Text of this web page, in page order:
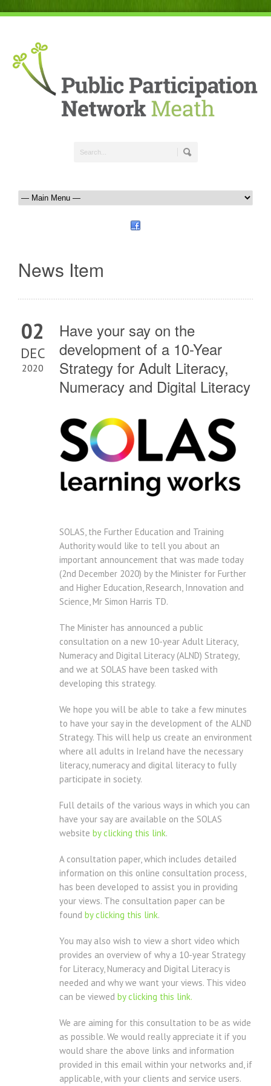
News Item
02
DEC
2020
Have your say on the
development of a 10-Year
Strategy for Adult Literacy,
Numeracy and Digital Literacy
SOLAS, the Further Education and Training
Authority would like to tell you about an
important announcement that was made today
(2nd December 2020) by the Minister for Further
and Higher Education, Research, Innovation and
Science, Mr Simon Harris TD.
The Minister has announced a public
consultation on a new 10-year Adult Literacy,
Numeracy and Digital Literacy (ALND) Strategy,
and we at SOLAS have been tasked with
developing this strategy.
We hope you will be able to take a few minutes
to have your say in the development of the ALND
Strategy. This will help us create an environment
where all adults in Ireland have the necessary
literacy, numeracy and digital literacy to fully
participate in society.
Full details of the various ways in which you can
have your say are available on the SOLAS
website by clicking this link.
A consultation paper, which includes detailed
information on this online consultation process,
has been developed to assist you in providing
your views. The consultation paper can be
found by clicking this link.
You may also wish to view a short video which
provides an overview of why a 10-year Strategy
for Literacy, Numeracy and Digital Literacy is
needed and why we want your views. This video
can be viewed by clicking this link.
We are aiming for this consultation to be as wide
as possible. We would really appreciate it if you
would share the above links and information
provided in this email within your networks and, if
applicable, with your clients and service users.